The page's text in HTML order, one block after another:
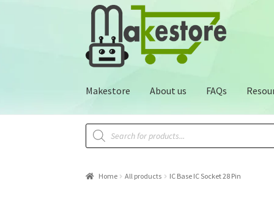
Makestore About us FAQs
Home All products IC Base IC Socket 28 Pin